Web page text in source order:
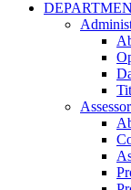
Assessor